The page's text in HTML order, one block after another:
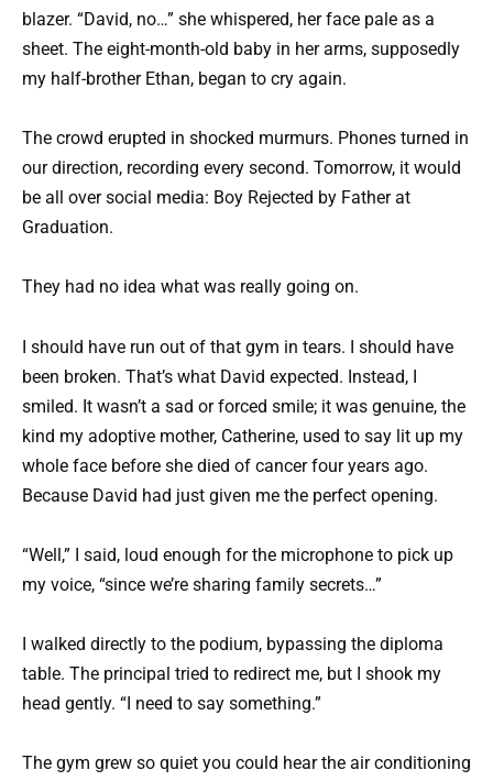
blazer. “David, no…” she whispered, her face pale as a
sheet. The eight-month-old baby in her arms, supposedly
my half-brother Ethan, began to cry again.
The crowd erupted in shocked murmurs. Phones turned in
our direction, recording every second. Tomorrow, it would
be all over social media: Boy Rejected by Father at
Graduation.
They had no idea what was really going on.
I should have run out of that gym in tears. I should have
been broken. That’s what David expected. Instead, I
smiled. It wasn’t a sad or forced smile; it was genuine, the
kind my adoptive mother, Catherine, used to say lit up my
whole face before she died of cancer four years ago.
Because David had just given me the perfect opening.
“Well,” I said, loud enough for the microphone to pick up
my voice, “since we’re sharing family secrets…”
I walked directly to the podium, bypassing the diploma
table. The principal tried to redirect me, but I shook my
head gently. “I need to say something.”
The gym grew so quiet you could hear the air conditioning